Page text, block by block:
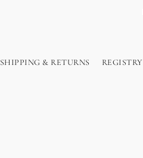
SHIPPING & RETURNS REGISTRY